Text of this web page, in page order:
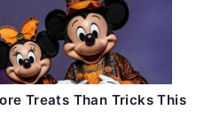
Treats Than Tricks This